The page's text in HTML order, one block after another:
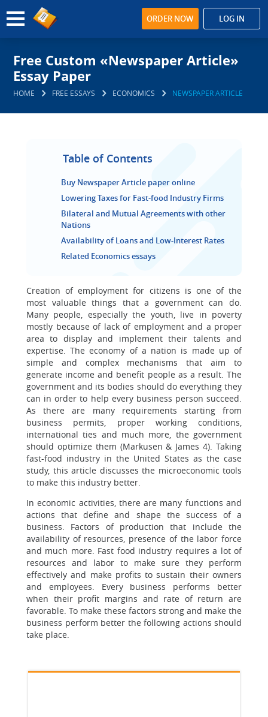
ORDER NOW LOG IN
Free Custom «Newspaper Article»
Essay Paper
HOME FREE ESSAYS ECONOMICS NEWSPAPER ARTICLE
Table of Contents
Buy Newspaper Article paper online
Lowering Taxes for Fast-food Industry Firms
Bilateral and Mutual Agreements with other
Nations
Availability of Loans and Low-Interest Rates
Related Economics essays
Creation of employment for citizens is one of the
most valuable things that a government can do.
Many people, especially the youth, live in poverty
mostly because of lack of employment and a proper
area to display and implement their talents and
expertise. The economy of a nation is made up of
simple and complex mechanisms that aim to
generate income and benefit people as a result. The
government and its bodies should do everything they
can in order to help every business person succeed.
As there are many requirements starting from
business permits, proper working conditions,
international ties and much more, the government
should optimize them (Markusen & James 4). Taking
fast-food industry in the United States as the case
study, this article discusses the microeconomic tools
to make this industry better.
In economic activities, there are many functions and
actions that define and shape the success of a
business. Factors of production that include the
availability of resources, presence of the labor force
and much more. Fast food industry requires a lot of
resources and labor to make sure they perform
effectively and make profits to sustain their owners
and employees. Every business performs better
when their profit margins and rate of return are
favorable. To make these factors strong and make the
business perform better the following actions should
take place.